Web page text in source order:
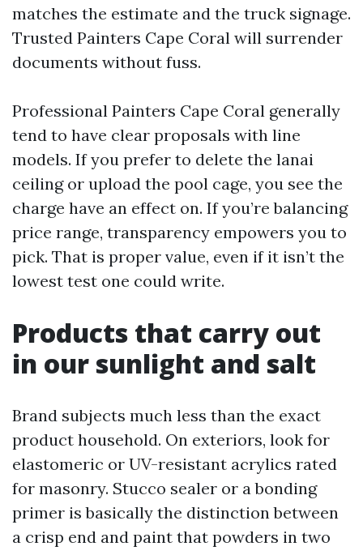
matches the estimate and the truck signage.
Trusted Painters Cape Coral will surrender
documents without fuss.
Professional Painters Cape Coral generally
tend to have clear proposals with line
models. If you prefer to delete the lanai
ceiling or upload the pool cage, you see the
charge have an effect on. If you’re balancing
price range, transparency empowers you to
pick. That is proper value, even if it isn’t the
lowest test one could write.
Products that carry out
in our sunlight and salt
Brand subjects much less than the exact
product household. On exteriors, look for
elastomeric or UV-resistant acrylics rated
for masonry. Stucco sealer or a bonding
primer is basically the distinction between
a crisp end and paint that powders in two